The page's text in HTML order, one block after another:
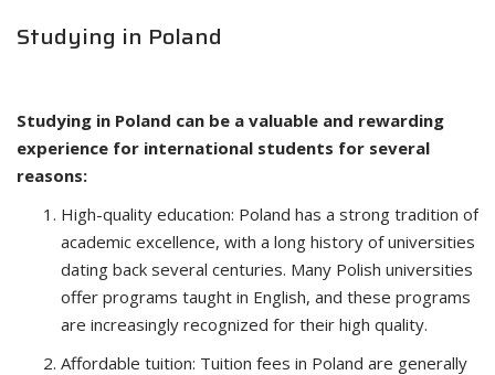
Studying in Poland
Studying in Poland can be a valuable and rewarding
experience for international students for several
reasons:
High-quality education: Poland has a strong tradition of
academic excellence, with a long history of universities
dating back several centuries. Many Polish universities
offer programs taught in English, and these programs
are increasingly recognized for their high quality.
Affordable tuition: Tuition fees in Poland are generally